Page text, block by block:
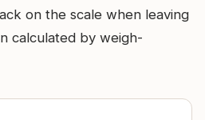
on the scale when leaving
calculated by weigh-